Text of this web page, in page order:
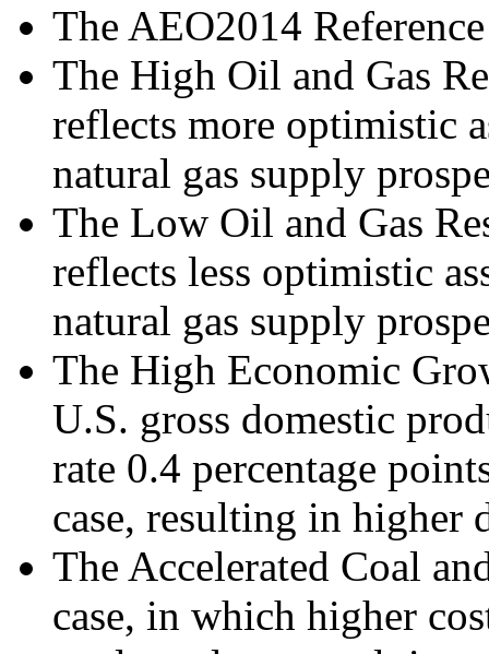
The AEO2014 Reference
The High Oil and Gas
reflects more optimistic
natural gas supply
The Low Oil and Gas
reflects less optimistic
natural gas supply
The High Economic
U.S. gross domestic
rate 0.4 percentage
case, resulting in higher
The Accelerated Coal
case, in which higher